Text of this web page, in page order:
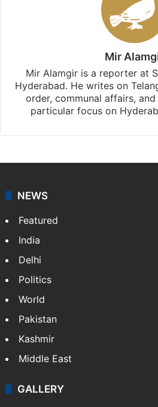
Mir
Mir Alamgir is a reporter at
Hyderabad. He writes on
order, communal affairs,
particular focus on
NEWS
Featured
India
Delhi
Politics
World
Pakistan
Kashmir
Middle East
GALLERY